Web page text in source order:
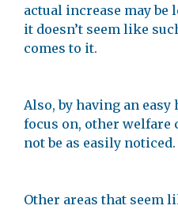
actual increase may be
it doesn’t seem like
comes to it.
Also, by having an
focus on, other welfare
not be as easily noticed.
Other areas that seem